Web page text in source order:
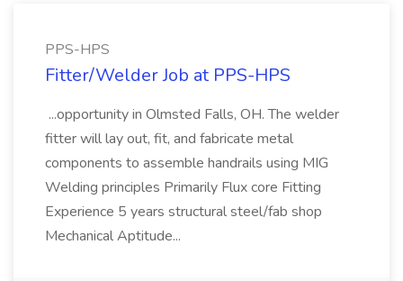
PPS-HPS
Fitter/Welder Job at PPS-HPS
...opportunity in Olmsted Falls, OH. The welder
fitter will lay out, fit, and fabricate metal
components to assemble handrails using MIG
Welding principles Primarily Flux core Fitting
Experience 5 years structural steel/fab shop
Mechanical Aptitude...